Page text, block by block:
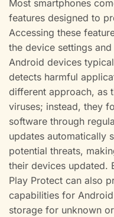
Most smartphones
features designed to
Accessing these
the device settings
Android devices
detects harmful
different approach, as
viruses; instead, they
software through
updates automatically
potential threats,
their devices updated.
Play Protect can also
capabilities for
storage for unknown